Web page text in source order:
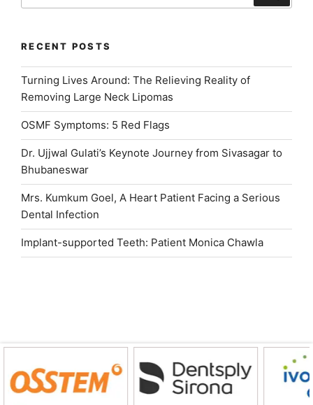
RECENT POSTS
Turning Lives Around: The Relieving Reality of
Removing Large Neck Lipomas
OSMF Symptoms: 5 Red Flags
Dr. Ujjwal Gulati’s Keynote Journey from Sivasagar to
Bhubaneswar
Mrs. Kumkum Goel, A Heart Patient Facing a Serious
Dental Infection
Implant-supported Teeth: Patient Monica Chawla